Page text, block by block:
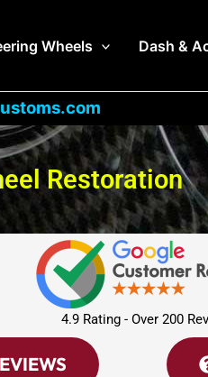
Wheels Dash &
Restoration
4.9 Rating - Over 200